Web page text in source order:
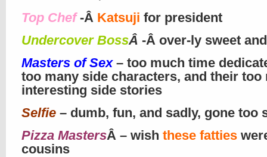
Top Chef-Â Katsuji for president
Undercover BossÂ -Â over-ly sweet
Masters of Sex– too much time
too many side characters, and their too
interesting side stories
Selfie – dumb, fun, and sadly, gone too
Pizza MastersÂ – wish these fatties
cousins